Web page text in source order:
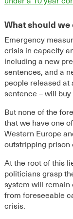
What should we
Emergency
crisis in capacity
including a new
sentences, and a
people released
sentence – will buy
But none of the
that we have one
Western Europe
outstripping prison
At the root of this
politicians grasp
system will remain
from foreseeable
crisis.